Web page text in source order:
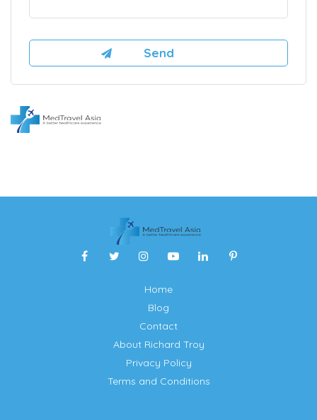
Home
Blog
Contact
About Richard Troy
Privacy Policy
Terms and Conditions